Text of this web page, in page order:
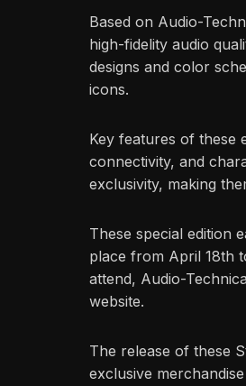
Based on Audio-
high-fidelity audio
designs and color
icons.
Key features of these
connectivity, and
exclusivity, making
These special edition
place from April 18th
attend, Audio-
website.
The release of these
exclusive